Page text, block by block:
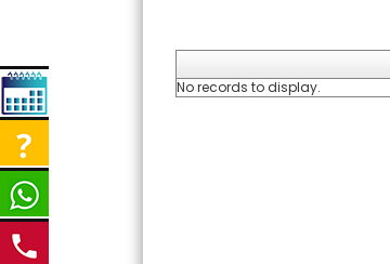
No records to display.